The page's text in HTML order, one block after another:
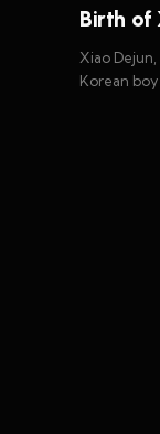
Birth of
Xiao
Korean